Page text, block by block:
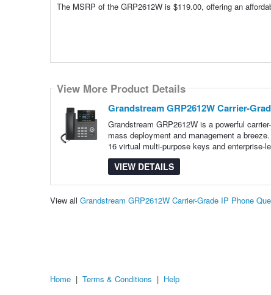
The MSRP of the GRP2612W is $119.00, offering an
View More Product Details
Grandstream GRP2612W Carrier-
Grandstream GRP2612W is a powerful
mass deployment and management a
16 virtual multi-purpose keys and enterprise-
VIEW DETAILS
View all Grandstream GRP2612W Carrier-Grade IP Phone
Home | Terms & Conditions | Help